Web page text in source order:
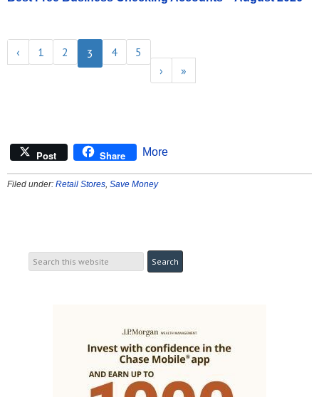
‹ 1 2 3 4
5
›
»
Post Share More
Filed under: Retail Stores Save Money